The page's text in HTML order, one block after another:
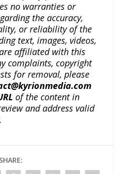
no warranties or
the accuracy,
or reliability of the
text, images, videos,
affiliated with this
complaints, copyright
for removal, please
of the content in
and address valid
SHARE: